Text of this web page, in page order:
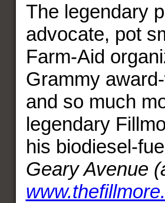
The legendary
advocate, pot
Farm-Aid
Grammy
and so much
legendary
his biodiesel-
Geary Avenue